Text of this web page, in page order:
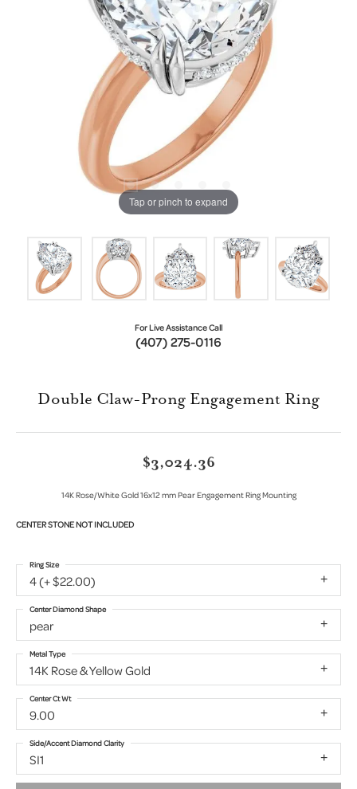
Tap or pinch to expand
For Live Assistance Call
(407) 275-0116
Double Claw-Prong Engagement Ring
$3,024.36
14K Rose/White Gold 16x12 mm Pear Engagement Ring Mounting
CENTER STONE NOT INCLUDED
4 (+ $22.00)
Ring Size
pear
Center Diamond Shape
14K Rose & Yellow Gold
Metal Type
9.00
Center Ct Wt
SI1
Side/Accent Diamond Clarity